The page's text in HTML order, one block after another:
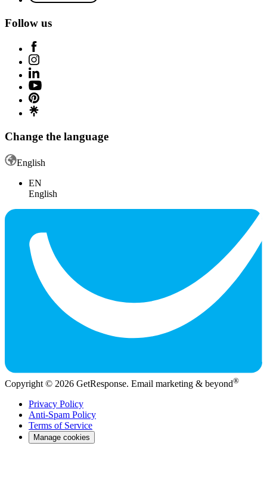
Follow us
Change the language
English
EN
English
Copyright © 2026 GetResponse. Email marketing & beyond®
Privacy Policy
Anti-Spam Policy
Terms of Service
Manage cookies